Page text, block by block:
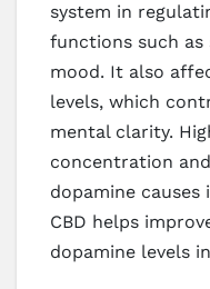
system in
functions such as
mood. It also
levels, which
mental clarity.
concentration
dopamine
CBD helps
dopamine levels